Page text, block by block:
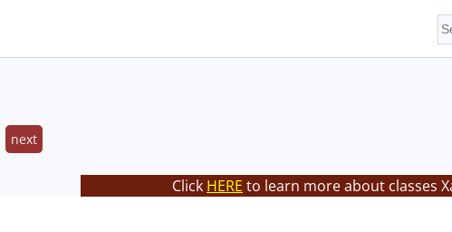
next
Click HERE to learn more about classes